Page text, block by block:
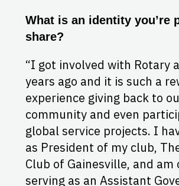
What is an identity you’re
share?
“I got involved with Rotary
years ago and it is such a
experience giving back to
community and even
global service projects. I
as President of my club,
Club of Gainesville, and
serving as an Assistant